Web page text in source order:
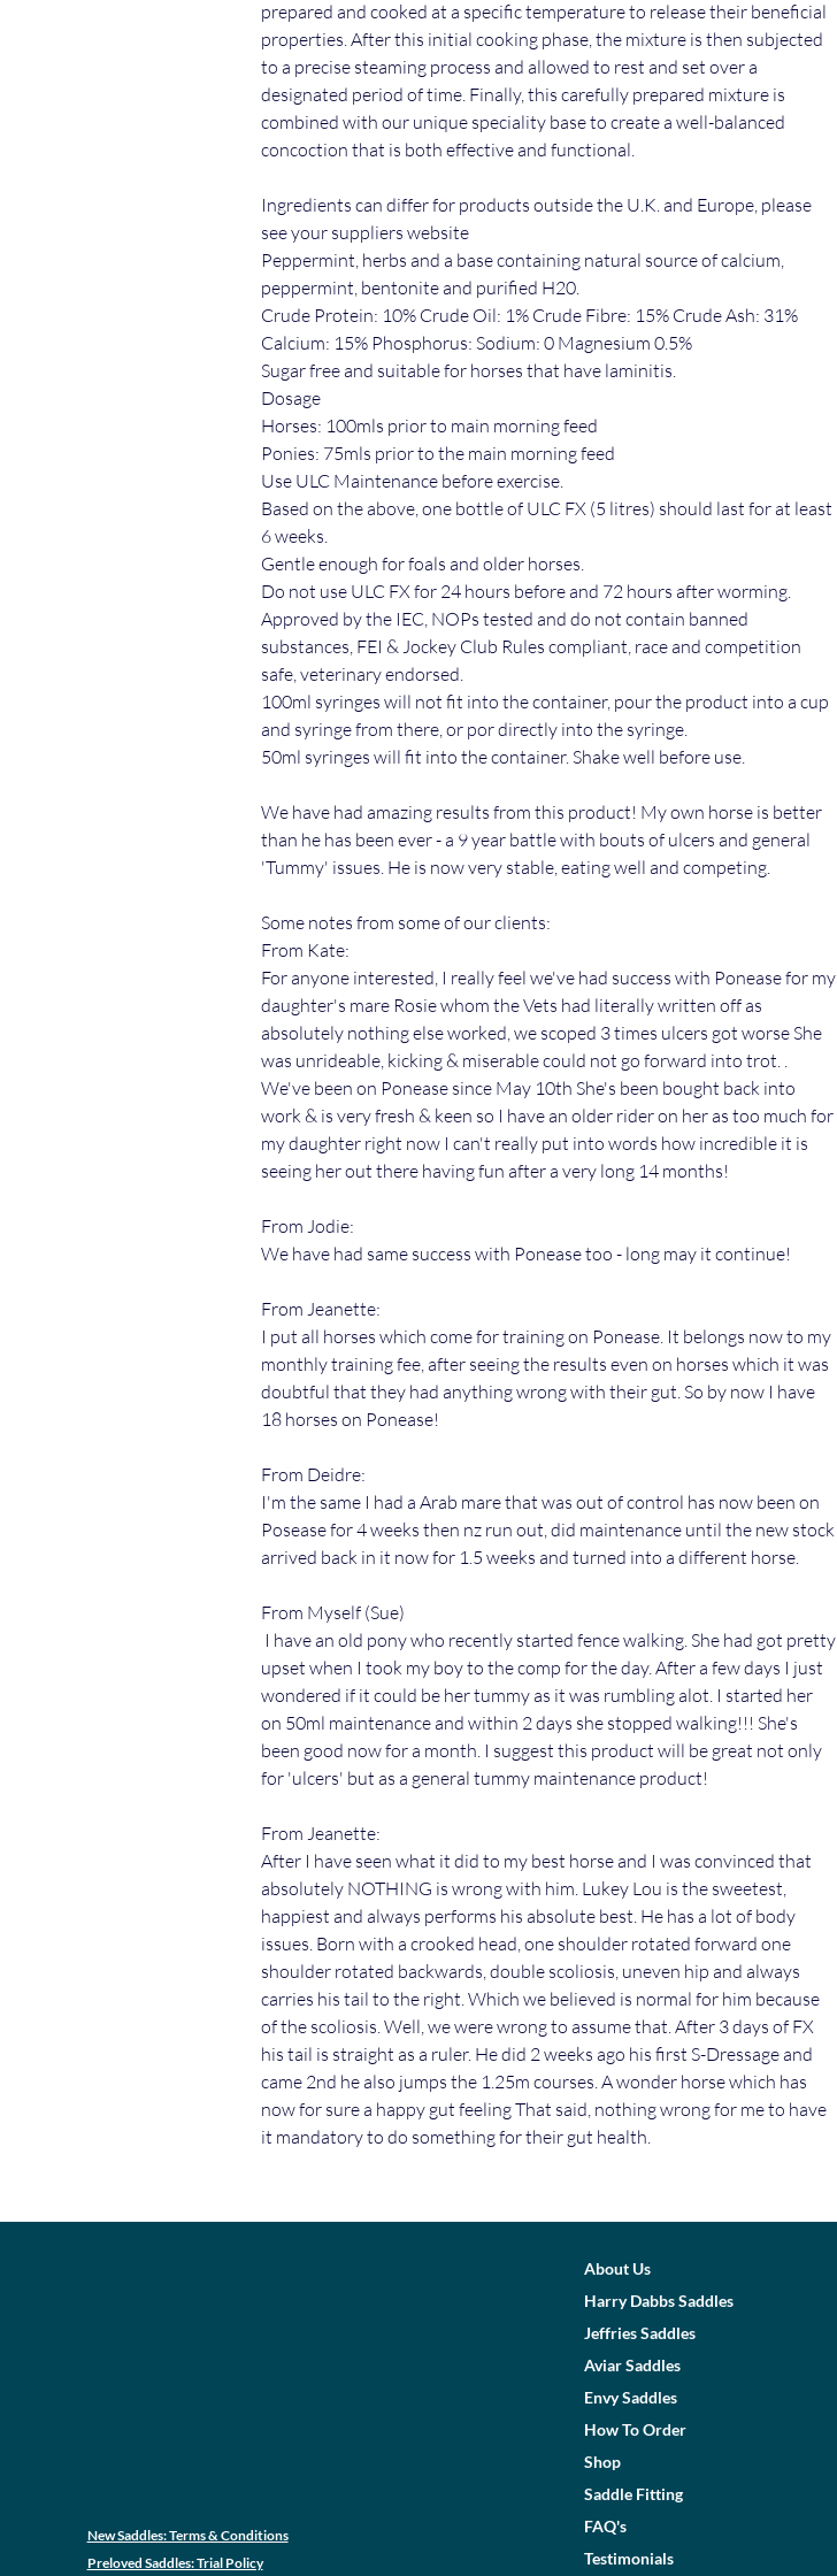
prepared and cooked at a specific temperature to release their beneficial
properties. After this initial cooking phase, the mixture is then subjected
to a precise steaming process and allowed to rest and set over a
designated period of time. Finally, this carefully prepared mixture is
combined with our unique speciality base to create a well-balanced
concoction that is both effective and functional.
Ingredients can differ for products outside the U.K. and Europe, please
see your suppliers website
Peppermint, herbs and a base containing natural source of calcium,
peppermint, bentonite and purified H20.
Crude Protein: 10% Crude Oil: 1% Crude Fibre: 15% Crude Ash: 31%
Calcium: 15% Phosphorus: Sodium: 0 Magnesium 0.5%
Sugar free and suitable for horses that have laminitis.
Dosage
Horses: 100mls prior to main morning feed
Ponies: 75mls prior to the main morning feed
Use ULC Maintenance before exercise.
Based on the above, one bottle of ULC FX (5 litres) should last for at least
6 weeks.
Gentle enough for foals and older horses.
Do not use ULC FX for 24 hours before and 72 hours after worming.
Approved by the IEC, NOPs tested and do not contain banned
substances, FEI & Jockey Club Rules compliant, race and competition
safe, veterinary endorsed.
100ml syringes will not fit into the container, pour the product into a cup
and syringe from there, or por directly into the syringe.
50ml syringes will fit into the container. Shake well before use.
We have had amazing results from this product! My own horse is better
than he has been ever - a 9 year battle with bouts of ulcers and general
'Tummy' issues. He is now very stable, eating well and competing.
Some notes from some of our clients:
From Kate:
For anyone interested, I really feel we've had success with Ponease for my
daughter's mare Rosie whom the Vets had literally written off as
absolutely nothing else worked, we scoped 3 times ulcers got worse She
was unrideable, kicking & miserable could not go forward into trot. .
We've been on Ponease since May 10th She's been bought back into
work & is very fresh & keen so I have an older rider on her as too much for
my daughter right now I can't really put into words how incredible it is
seeing her out there having fun after a very long 14 months!
From Jodie:
We have had same success with Ponease too - long may it continue!
From Jeanette:
I put all horses which come for training on Ponease. It belongs now to my
monthly training fee, after seeing the results even on horses which it was
doubtful that they had anything wrong with their gut. So by now I have
18 horses on Ponease!
From Deidre:
I'm the same I had a Arab mare that was out of control has now been on
Posease for 4 weeks then nz run out, did maintenance until the new stock
arrived back in it now for 1.5 weeks and turned into a different horse.
From Myself (Sue)
I have an old pony who recently started fence walking. She had got pretty
upset when I took my boy to the comp for the day. After a few days I just
wondered if it could be her tummy as it was rumbling alot. I started her
on 50ml maintenance and within 2 days she stopped walking!!! She's
been good now for a month. I suggest this product will be great not only
for 'ulcers' but as a general tummy maintenance product!
From Jeanette:
After I have seen what it did to my best horse and I was convinced that
absolutely NOTHING is wrong with him. Lukey Lou is the sweetest,
happiest and always performs his absolute best. He has a lot of body
issues. Born with a crooked head, one shoulder rotated forward one
shoulder rotated backwards, double scoliosis, uneven hip and always
carries his tail to the right. Which we believed is normal for him because
of the scoliosis. Well, we were wrong to assume that. After 3 days of FX
his tail is straight as a ruler. He did 2 weeks ago his first S-Dressage and
came 2nd he also jumps the 1.25m courses. A wonder horse which has
now for sure a happy gut feeling That said, nothing wrong for me to have
it mandatory to do something for their gut health.
New Saddles: Terms & Conditions
Preloved Saddles: Trial Policy
About Us
Harry Dabbs Saddles
Jeffries Saddles
Aviar Saddles
Envy Saddles
How To Order
Shop
Saddle Fitting
FAQ's
Testimonials